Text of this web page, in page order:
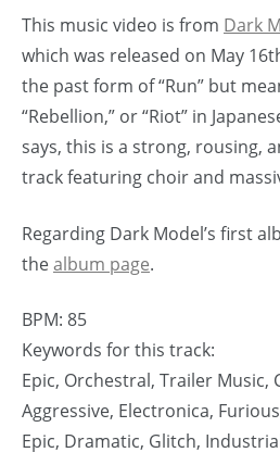
This music video is from Dark
which was released on May
the past form of “Run” but
“Rebellion,” or “Riot” in
says, this is a strong, rousing,
track featuring choir and
Regarding Dark Model’s first
thealbum page.
BPM: 85
Keywords for this track:
Epic, Orchestral, Trailer Music,
Aggressive, Electronica,
Epic, Dramatic, Glitch,